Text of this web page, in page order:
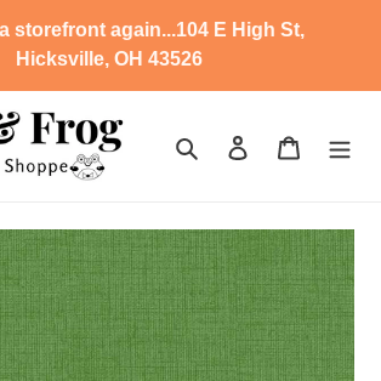
storefront again...104 E High St,
Hicksville, OH 43526
Search Log in Cart